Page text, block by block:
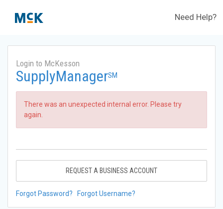
Need Help?
Login to McKesson
SupplyManagerSM
There was an unexpected internal error. Please try
again.
REQUEST A BUSINESS ACCOUNT
Forgot Password? Forgot Username?